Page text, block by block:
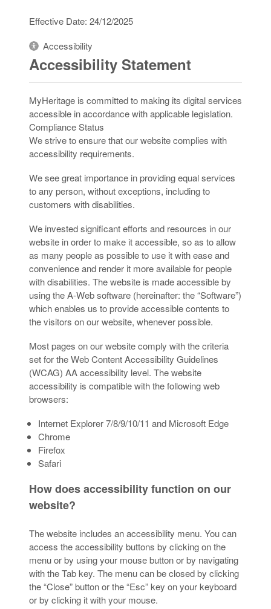
Effective Date: 24/12/2025
Accessibility
Accessibility Statement
MyHeritage is committed to making its digital services
accessible in accordance with applicable legislation.
Compliance Status
We strive to ensure that our website complies with
accessibility requirements.
We see great importance in providing equal services
to any person, without exceptions, including to
customers with disabilities.
We invested significant efforts and resources in our
website in order to make it accessible, so as to allow
as many people as possible to use it with ease and
convenience and render it more available for people
with disabilities. The website is made accessible by
using the A-Web software (hereinafter: the “Software”)
which enables us to provide accessible contents to
the visitors on our website, whenever possible.
Most pages on our website comply with the criteria
set for the Web Content Accessibility Guidelines
(WCAG) AA accessibility level. The website
accessibility is compatible with the following web
browsers:
Internet Explorer 7/8/9/10/11 and Microsoft Edge
Chrome
Firefox
Safari
How does accessibility function on our
website?
The website includes an accessibility menu. You can
access the accessibility buttons by clicking on the
menu or by using your mouse button or by navigating
with the Tab key. The menu can be closed by clicking
the “Close” button or the “Esc” key on your keyboard
or by clicking it with your mouse.